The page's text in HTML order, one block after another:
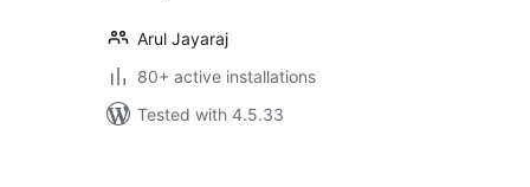
Arul Jayaraj
80+ active installations
Tested with 4.5.33